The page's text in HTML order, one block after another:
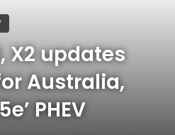
X2 updates
Australia,
PHEV